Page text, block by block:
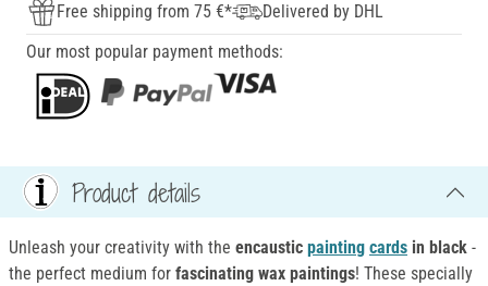
Free shipping from 75 €*
Delivered by DHL
Our most popular payment methods:
Product details
Unleash your creativity with the encaustic painting cards in black -
the perfect medium for fascinating wax paintings! These specially